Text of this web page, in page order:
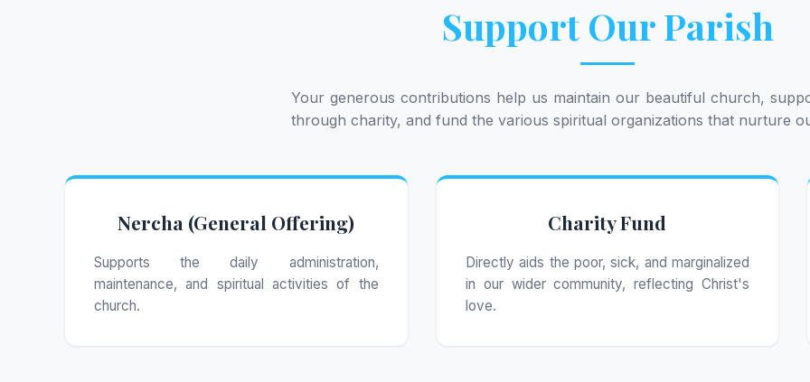
Support Our Parish
Your generous contributions help us maintain our beautiful church,
through charity, and fund the various spiritual organizations that nurture
Nercha (General Offering)
Supports the daily administration,
maintenance, and spiritual activities of the
church.
Charity Fund
Directly aids the poor, sick, and marginalized
in our wider community, reflecting Christ's
love.